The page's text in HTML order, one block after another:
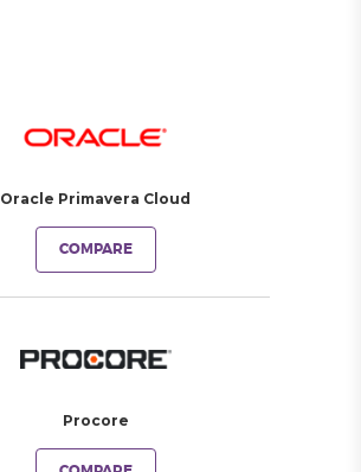
Oracle Primavera Cloud
COMPARE
Procore